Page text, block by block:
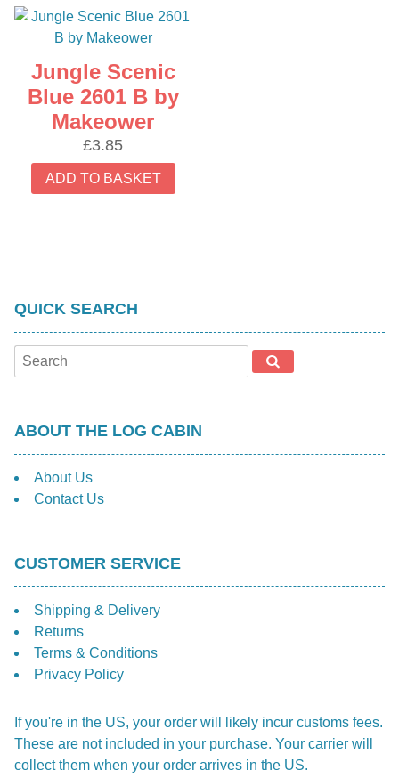
Jungle Scenic
Blue 2601 B by
Makeower
£3.85
ADD TO BASKET
QUICK SEARCH
ABOUT THE LOG CABIN
About Us
Contact Us
CUSTOMER SERVICE
Shipping & Delivery
Returns
Terms & Conditions
Privacy Policy
If you're in the US, your order will likely incur customs fees.
These are not included in your purchase. Your carrier will
collect them when your order arrives in the US.